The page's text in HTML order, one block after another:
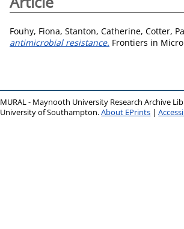
Fouhy, Fiona, Stanton, Catherine, Cotter,
antimicrobial resistance. Frontiers in
MURAL - Maynooth University Research Archive
University of Southampton.About EPrints |